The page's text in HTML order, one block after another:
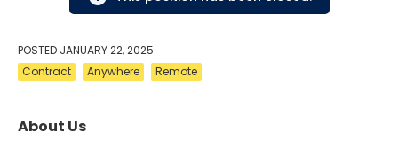
POSTED JANUARY 22, 2025
Contract
Anywhere Remote
About Us